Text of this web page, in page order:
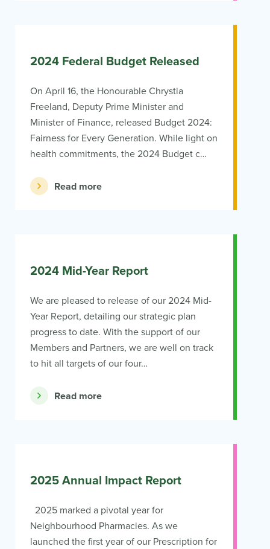
2024 Federal Budget Released
On April 16, the Honourable Chrystia
Freeland, Deputy Prime Minister and
Minister of Finance, released Budget 2024:
Fairness for Every Generation. While light on
health commitments, the 2024 Budget c…
Read more
2024 Mid-Year Report
We are pleased to release of our 2024 Mid-
Year Report, detailing our strategic plan
progress to date. With the support of our
Members and Partners, we are well on track
to hit all targets of our four…
Read more
2025 Annual Impact Report
2025 marked a pivotal year for
Neighbourhood Pharmacies. As we
launched the first year of our Prescription for